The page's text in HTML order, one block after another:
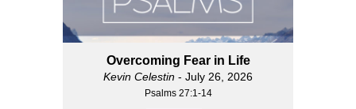
Overcoming Fear in Life
Kevin Celestin - July 26, 2026
Psalms 27:1-14